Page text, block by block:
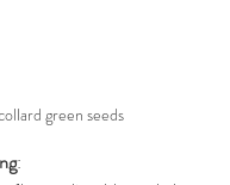
green seeds
: